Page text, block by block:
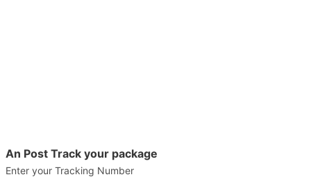
An Post Track your package
Enter your Tracking Number